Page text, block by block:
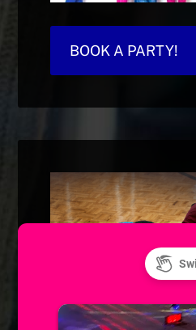
BOOK A PARTY!